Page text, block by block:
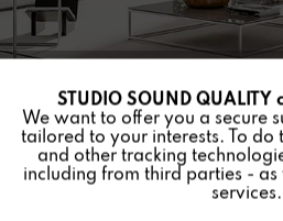
Funktionale
Marketing
STUDIO SOUND
We want to offer you a secure
tailored to your interests. To do
and other tracking
including from third parties -
services.